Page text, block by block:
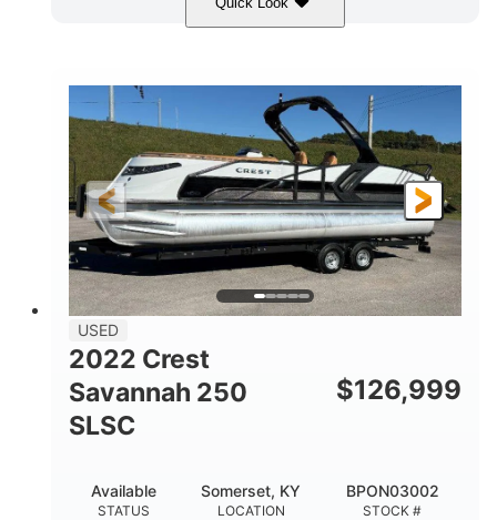
Tanzanite Blue Metallic/Cashmere
HORSEPOWER
1800HP
PROPULSION
Outboard
FUEL TYPE
Gas
LENGTH
42'
HULL MATERIAL
Fiberglass
USED
2022 Crest
Savannah 250
SLSC
$126,999
STATUS
Available
LOCATION
Somerset, KY
STOCK #
BPON03002